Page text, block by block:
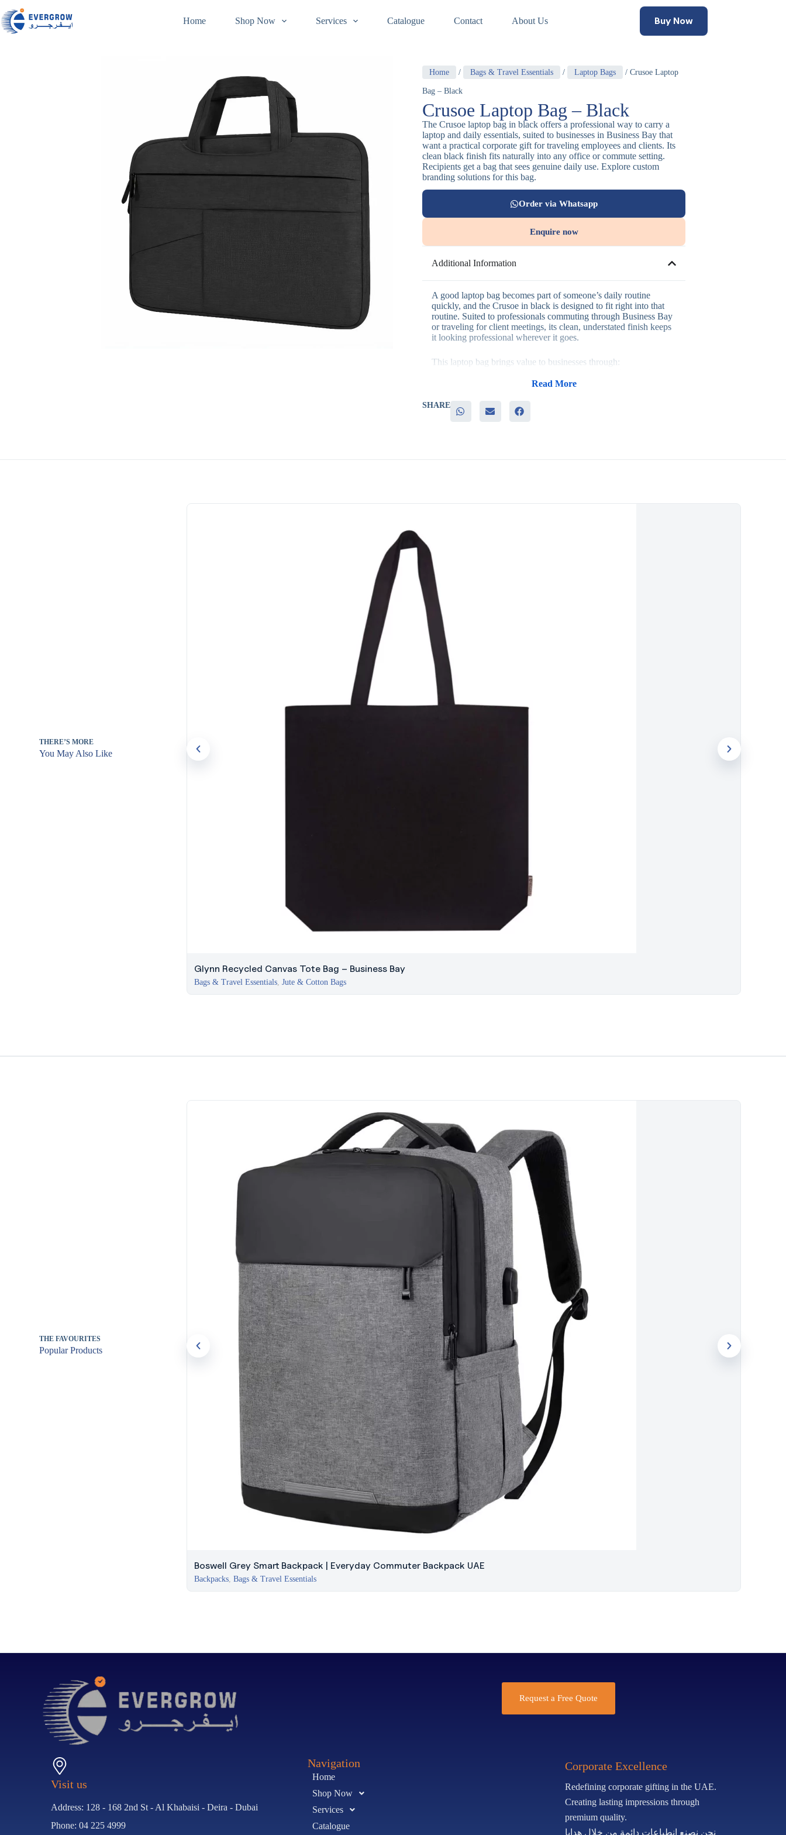
Home Shop Now Services Catalogue Contact About Us Buy Now
Home / Bags & Travel Essentials / Laptop Bags / Crusoe Laptop
Bag – Black
Crusoe Laptop Bag – Black
The Crusoe laptop bag in black offers a professional way to carry a
laptop and daily essentials, suited to businesses in Business Bay that
want a practical corporate gift for traveling employees and clients. Its
clean black finish fits naturally into any office or commute setting.
Recipients get a bag that sees genuine daily use. Explore custom
branding solutions for this bag.
Order via Whatsapp
Enquire now
Additional Information
A good laptop bag becomes part of someone’s daily routine
quickly, and the Crusoe in black is designed to fit right into that
routine. Suited to professionals commuting through Business Bay
or traveling for client meetings, its clean, understated finish keeps
it looking professional wherever it goes.
This laptop bag brings value to businesses through:
– A versatile black finish that suits nearly any brand identity
– A practical, higher-value gift for executive and client audiences
understated design also makes it easy to pair with other branded
across the region choose Evergrow International for dependable
Read More
SHARE
THERE’S MORE
You May Also Like
Glynn Recycled Canvas Tote Bag – Business Bay
Bags & Travel Essentials,Jute & Cotton Bags
THE FAVOURITES
Popular Products
Boswell Grey Smart Backpack | Everyday Commuter Backpack UAE
Backpacks,Bags & Travel Essentials
Request a Free Quote
Visit us
Address: 128 - 168 2nd St - Al Khabaisi - Deira - Dubai
Phone: 04 225 4999
Navigation
Home
Shop Now
Services
Catalogue
Corporate Excellence
Redefining corporate gifting in the UAE.
Creating lasting impressions through
premium quality.
نحن نصنع انطباعات دائمة من خلال هدايا